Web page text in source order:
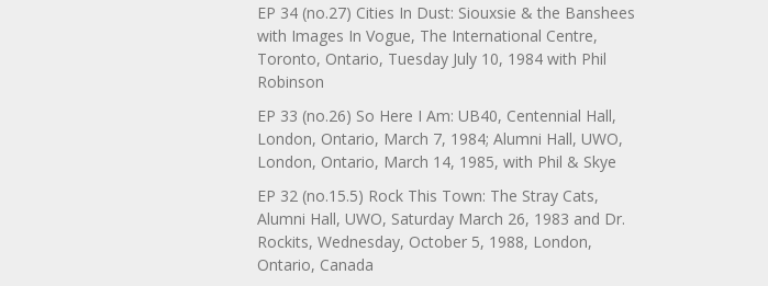
EP 34 (no.27) Cities In Dust: Siouxsie & the Banshees
with Images In Vogue, The International Centre,
Toronto, Ontario, Tuesday July 10, 1984 with Phil
Robinson
EP 33 (no.26) So Here I Am: UB40, Centennial Hall,
London, Ontario, March 7, 1984; Alumni Hall, UWO,
London, Ontario, March 14, 1985, with Phil & Skye
EP 32 (no.15.5) Rock This Town: The Stray Cats,
Alumni Hall, UWO, Saturday March 26, 1983 and Dr.
Rockits, Wednesday, October 5, 1988, London,
Ontario, Canada